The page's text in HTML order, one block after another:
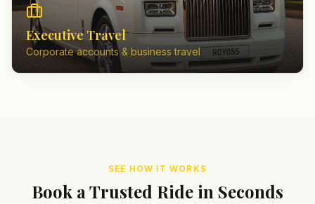
Executive Travel
Corporate accounts & business travel
SEE HOW IT WORKS
Book a Trusted Ride in Seconds